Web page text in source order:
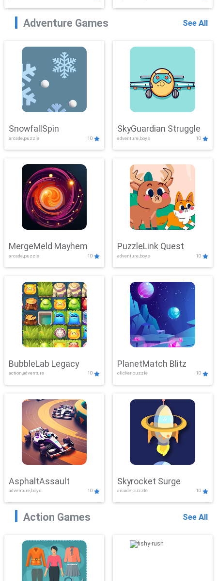
Adventure Games See All
SnowfallSpin
arcade,puzzle 10
SkyGuardian Struggle
adventure,boys 10
MergeMeld Mayhem
arcade,puzzle 10
PuzzleLink Quest
adventure,boys 10
BubbleLab Legacy
action,adventure 10
PlanetMatch Blitz
clicker,puzzle 10
AsphaltAssault
adventure,boys 10
Skyrocket Surge
arcade,puzzle 10
Action Games See All